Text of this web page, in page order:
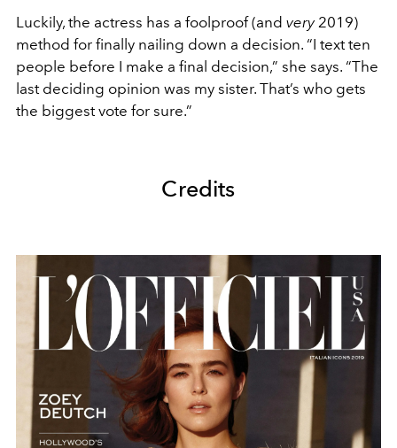
Luckily, the actress has a foolproof (and very2019)
method for finally nailing down a decision. “I text ten
people before I make a final decision,” she says. “The
last deciding opinion was my sister. That’s who gets
the biggest vote for sure.”
Credits